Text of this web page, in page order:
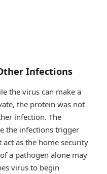
Infections
the virus can make a
the protein was not
infection. The
the infections trigger
act as the home security
a pathogen alone may
virus to begin